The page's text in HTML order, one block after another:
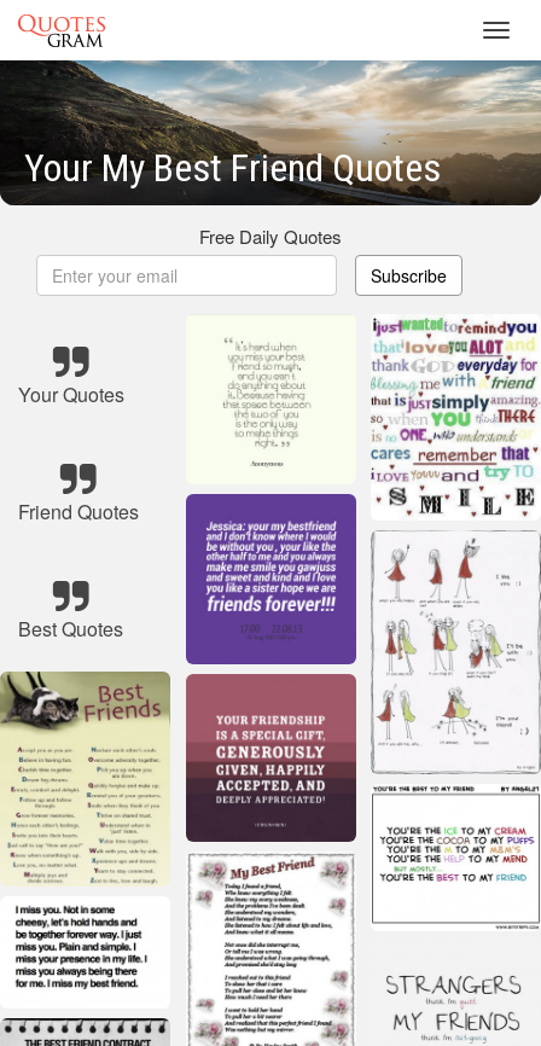
Your My Best Friend Quotes
Free Daily Quotes
Subscribe
Your Quotes
Friend Quotes
Best Quotes